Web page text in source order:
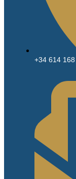
+34 614